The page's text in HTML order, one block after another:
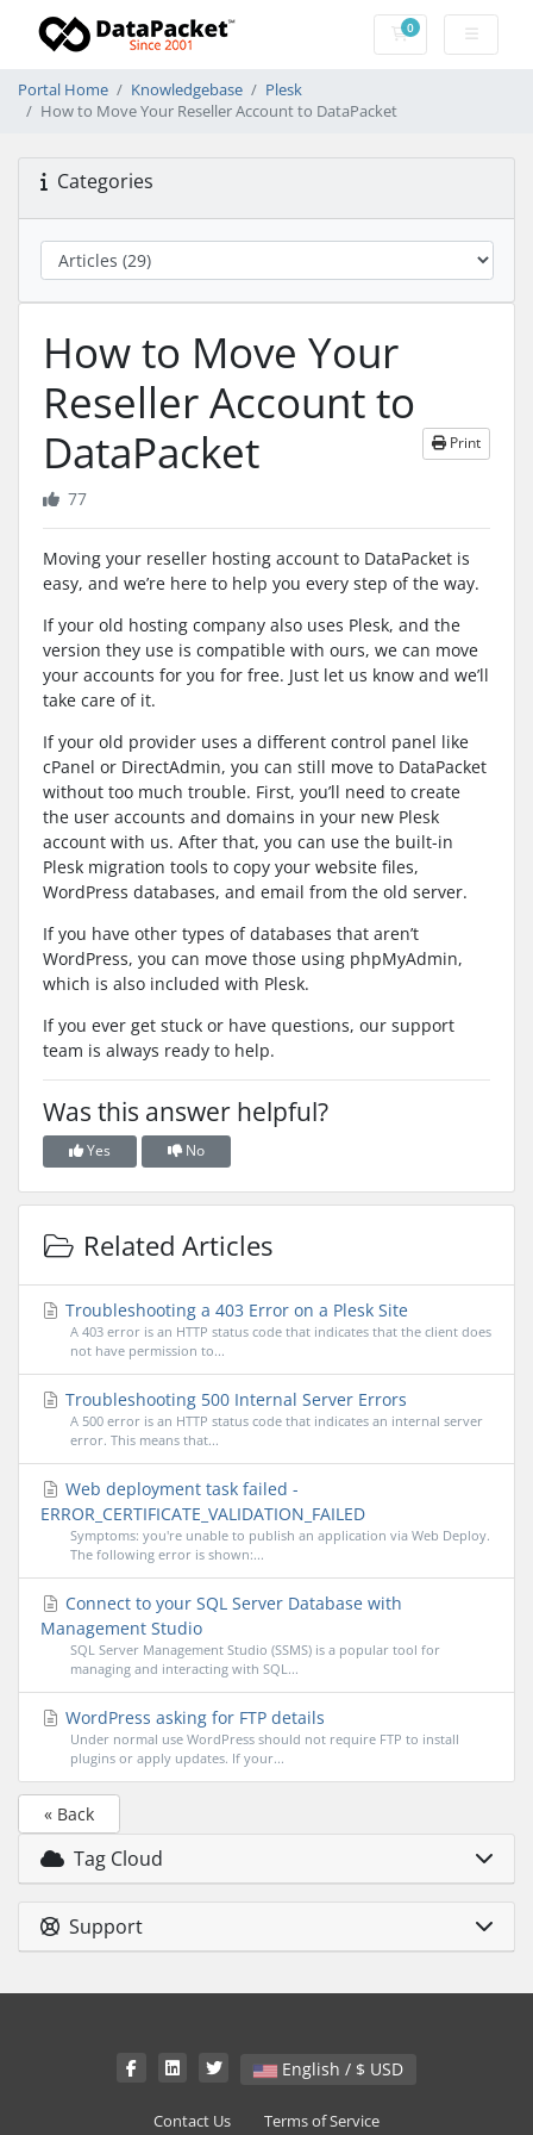
0Shopping Cart
Portal Home Knowledgebase
Plesk
How to Move Your Reseller Account to DataPacket
Categories
How to Move Your
Reseller Account to
DataPacket
Print
77
Moving your reseller hosting account to DataPacket is
easy, and we’re here to help you every step of the way.
If your old hosting company also uses Plesk, and the
version they use is compatible with ours, we can move
your accounts for you for free. Just let us know and we’ll
take care of it.
If your old provider uses a different control panel like
cPanel or DirectAdmin, you can still move to DataPacket
without too much trouble. First, you’ll need to create
the user accounts and domains in your new Plesk
account with us. After that, you can use the built-in
Plesk migration tools to copy your website files,
WordPress databases, and email from the old server.
If you have other types of databases that aren’t
WordPress, you can move those using phpMyAdmin,
which is also included with Plesk.
If you ever get stuck or have questions, our support
team is always ready to help.
Was this answer helpful?
Yes No
Related Articles
Troubleshooting a 403 Error on a Plesk Site
A 403 error is an HTTP status code that indicates that the client does
not have permission to...
Troubleshooting 500 Internal Server Errors
A 500 error is an HTTP status code that indicates an internal server
error. This means that...
Web deployment task failed -
ERROR_CERTIFICATE_VALIDATION_FAILED
Symptoms: you're unable to publish an application via Web Deploy.
The following error is shown:...
Connect to your SQL Server Database with
Management Studio
SQL Server Management Studio (SSMS) is a popular tool for
managing and interacting with SQL...
WordPress asking for FTP details
Under normal use WordPress should not require FTP to install
plugins or apply updates. If your...
« Back
Tag Cloud
Support
English / $ USD
Contact Us Terms of Service